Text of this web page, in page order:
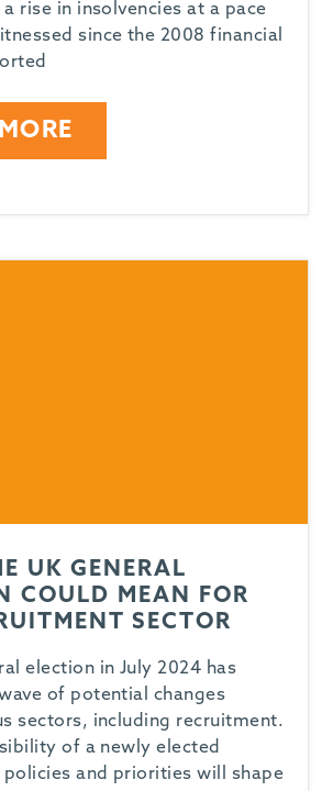
a rise in insolvencies at a pace
since the 2008 financial
UK GENERAL
COULD MEAN FOR
SECTOR
election in July 2024 has
of potential changes
sectors, including recruitment.
of a newly elected
and priorities will shape